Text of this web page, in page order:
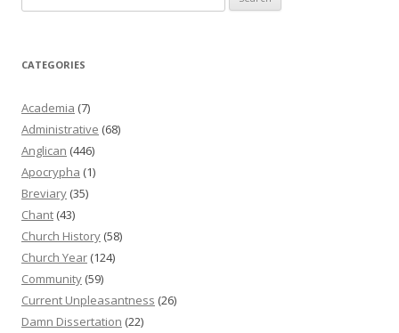
for:
CATEGORIES
Academia (7)
Administrative (68)
Anglican (446)
Apocrypha (1)
Breviary (35)
Chant (43)
Church History (58)
Church Year (124)
Community (59)
Current Unpleasantness (26)
Damn Dissertation (22)